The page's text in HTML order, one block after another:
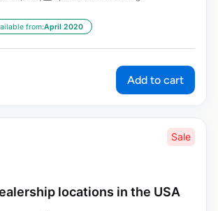
from:April 2020
Add to cart
Sale
locations in the USA